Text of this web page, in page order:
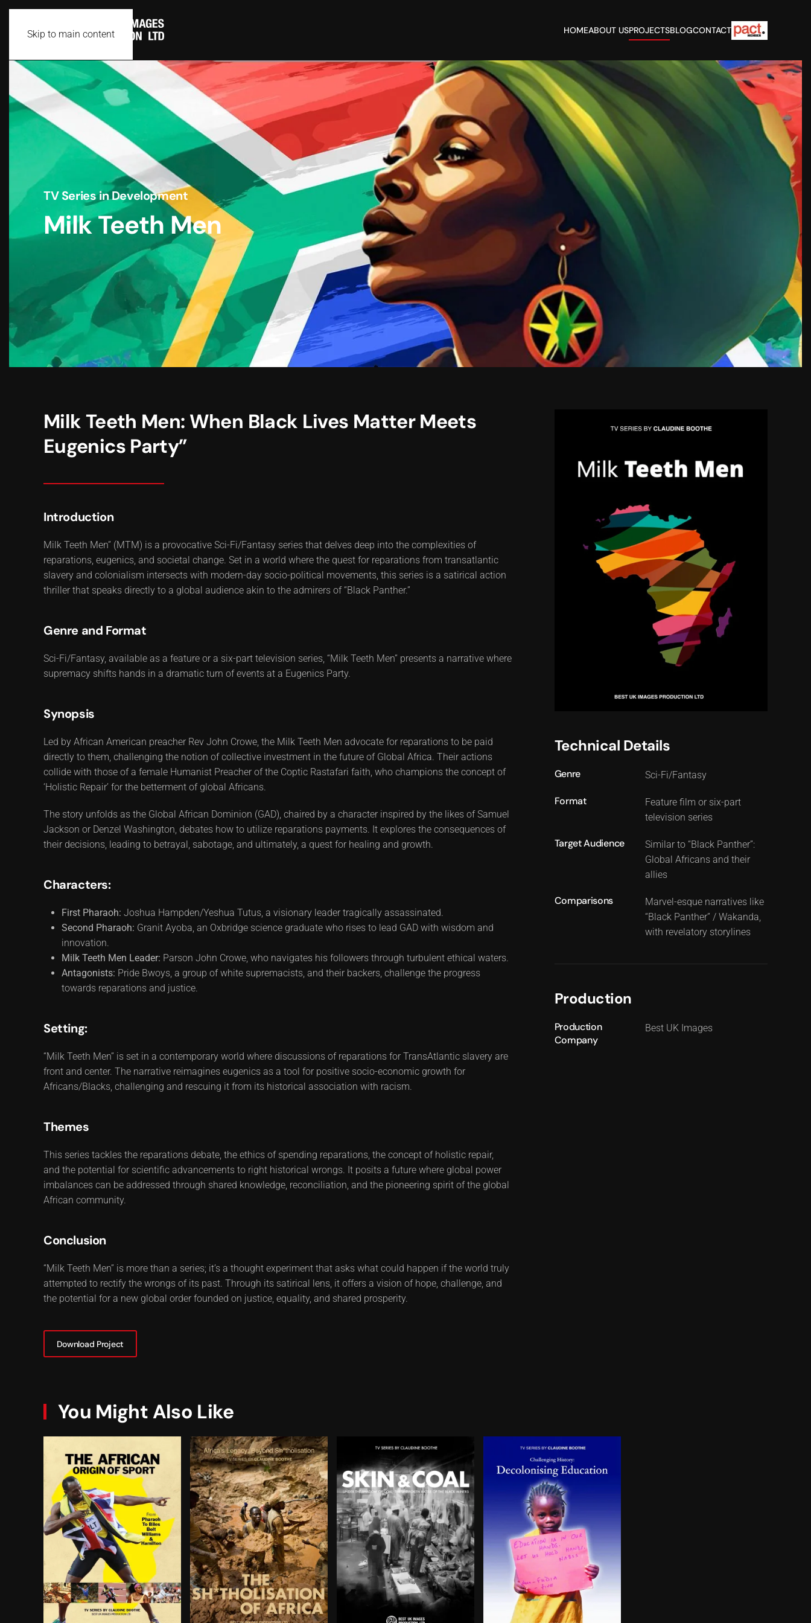
Skip to main content HOMEABOUT USPROJECTSBLOGCONTACT
TV Series in Development
Milk Teeth Men
Milk Teeth Men: When Black Lives Matter Meets
Eugenics Party”
Introduction
Milk Teeth Men” (MTM) is a provocative Sci-Fi/Fantasy series that delves deep into the complexities of
reparations, eugenics, and societal change. Set in a world where the quest for reparations from transatlantic
slavery and colonialism intersects with modern-day socio-political movements, this series is a satirical action
thriller that speaks directly to a global audience akin to the admirers of “Black Panther.”
Genre and Format
Sci-Fi/Fantasy, available as a feature or a six-part television series, “Milk Teeth Men” presents a narrative where
supremacy shifts hands in a dramatic turn of events at a Eugenics Party.
Synopsis
Led by African American preacher Rev John Crowe, the Milk Teeth Men advocate for reparations to be paid
directly to them, challenging the notion of collective investment in the future of Global Africa. Their actions
collide with those of a female Humanist Preacher of the Coptic Rastafari faith, who champions the concept of
‘Holistic Repair’ for the betterment of global Africans.
The story unfolds as the Global African Dominion (GAD), chaired by a character inspired by the likes of Samuel
Jackson or Denzel Washington, debates how to utilize reparations payments. It explores the consequences of
their decisions, leading to betrayal, sabotage, and ultimately, a quest for healing and growth.
Characters:
First Pharaoh: Joshua Hampden/Yeshua Tutus, a visionary leader tragically assassinated.
Second Pharaoh: Granit Ayoba, an Oxbridge science graduate who rises to lead GAD with wisdom and
innovation.
Milk Teeth Men Leader: Parson John Crowe, who navigates his followers through turbulent ethical waters.
Antagonists: Pride Bwoys, a group of white supremacists, and their backers, challenge the progress
towards reparations and justice.
Setting:
“Milk Teeth Men” is set in a contemporary world where discussions of reparations for TransAtlantic slavery are
front and center. The narrative reimagines eugenics as a tool for positive socio-economic growth for
Africans/Blacks, challenging and rescuing it from its historical association with racism.
Themes
This series tackles the reparations debate, the ethics of spending reparations, the concept of holistic repair,
and the potential for scientific advancements to right historical wrongs. It posits a future where global power
imbalances can be addressed through shared knowledge, reconciliation, and the pioneering spirit of the global
African community.
Conclusion
“Milk Teeth Men” is more than a series; it’s a thought experiment that asks what could happen if the world truly
attempted to rectify the wrongs of its past. Through its satirical lens, it offers a vision of hope, challenge, and
the potential for a new global order founded on justice, equality, and shared prosperity.
Download Project
Technical Details
Genre Sci-Fi/Fantasy
Format
Feature film or six-part
television series
Target Audience
Similar to “Black Panther”:
Global Africans and their
allies
Comparisons
Marvel-esque narratives like
“Black Panther” / Wakanda,
with revelatory storylines
Production
Production
Company
Best UK Images
You Might Also Like